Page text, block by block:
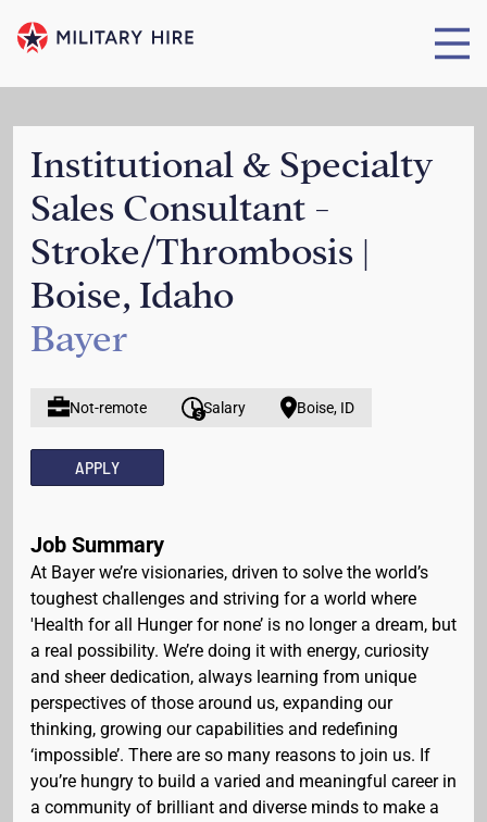
Institutional & Specialty
Sales Consultant -
Stroke/Thrombosis |
Boise, Idaho
Bayer
Not-remote Salary Boise, ID
APPLY
Job Summary
At Bayer we’re visionaries, driven to solve the world’s
toughest challenges and striving for a world where
'Health for all Hunger for none’ is no longer a dream, but
a real possibility. We’re doing it with energy, curiosity
and sheer dedication, always learning from unique
perspectives of those around us, expanding our
thinking, growing our capabilities and redefining
‘impossible’. There are so many reasons to join us. If
you’re hungry to build a varied and meaningful career in
a community of brilliant and diverse minds to make a